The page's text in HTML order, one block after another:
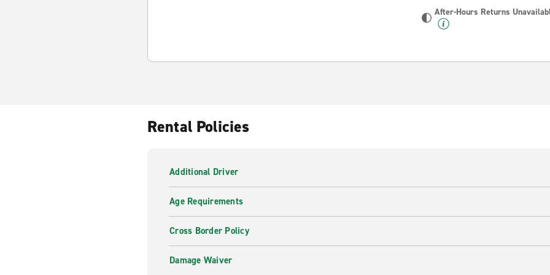
After-Hours Returns
Rental Policies
Additional Driver
Age Requirements
Cross Border Policy
Damage Waiver